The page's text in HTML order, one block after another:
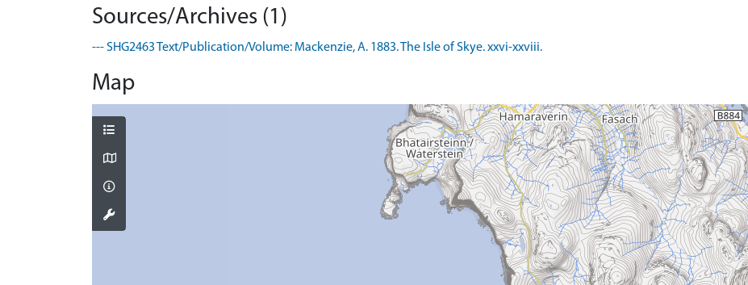
Sources/Archives (1)
--- SHG2463 Text/Publication/Volume: Mackenzie, A. 1883. The Isle of Skye. xxvi-xxviii.
Map